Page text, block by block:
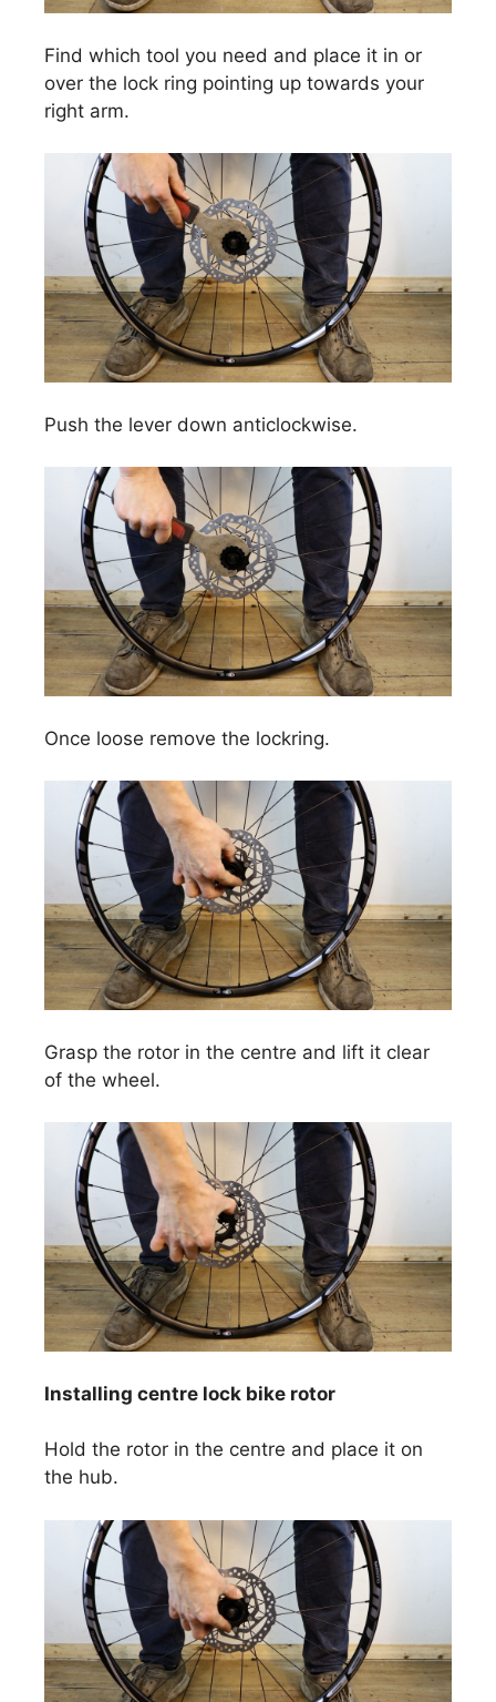
Find which tool you need and place it in or
over the lock ring pointing up towards your
right arm.
Push the lever down anticlockwise.
Once loose remove the lockring.
Grasp the rotor in the centre and lift it clear
of the wheel.
Installing centre lock bike rotor
Hold the rotor in the centre and place it on
the hub.